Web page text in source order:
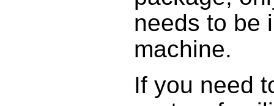
needs to be
machine.
If you need